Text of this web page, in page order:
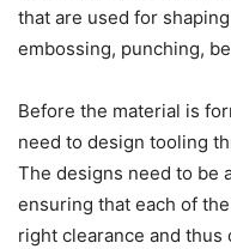
that are used for
embossing, punching,
Before the material is
need to design tooling
The designs need to be
ensuring that each of
right clearance and